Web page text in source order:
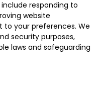
responding to
website
your preferences. We
security purposes,
laws and safeguarding